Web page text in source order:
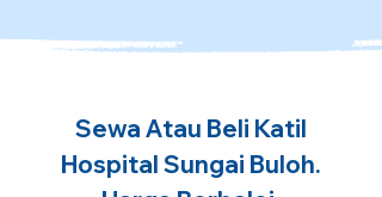
Sewa Atau Beli Katil
Hospital Sungai Buloh.